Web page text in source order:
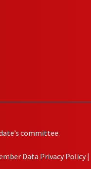
committee.
Data Privacy Policy|